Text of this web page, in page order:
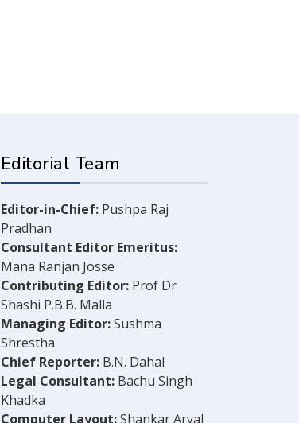
Editorial Team
Editor-in-Chief: Pushpa Raj
Pradhan
Consultant Editor Emeritus:
Mana Ranjan Josse
Contributing Editor: Prof Dr
Shashi P.B.B. Malla
Managing Editor:Sushma
Shrestha
Chief Reporter: B.N. Dahal
Legal Consultant: Bachu Singh
Khadka
Computer Layout:Shankar Aryal